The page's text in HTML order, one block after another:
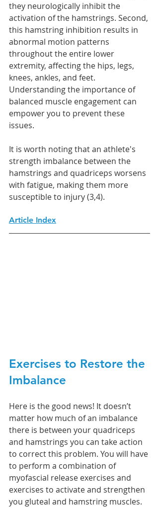
they neurologically inhibit the
activation of the hamstrings. Second,
this hamstring inhibition results in
abnormal motion patterns
throughout the entire lower
extremity, affecting the hips, legs,
knees, ankles, and feet.
Understanding the importance of
balanced muscle engagement can
empower you to prevent these
issues.
It is worth noting that an athlete's
strength imbalance between the
hamstrings and quadriceps worsens
with fatigue, making them more
susceptible to injury (3,4).
Article Index
Exercises to Restore the
Imbalance
Here is the good news! It doesn’t
matter how much of an imbalance
there is between your quadriceps
and hamstrings you can take action
to correct this problem. You will have
to perform a combination of
myofascial release exercises and
exercises to activate and strengthen
you gluteal and hamstring muscles.